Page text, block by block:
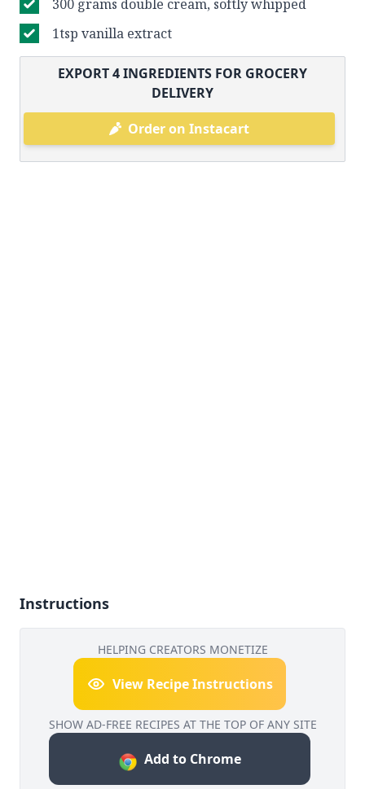
300 grams double cream, softly whipped
1tsp vanilla extract
EXPORT4INGREDIENTS FOR GROCERY
DELIVERY
Order on Instacart
Instructions
HELPING CREATORS MONETIZE
View Recipe Instructions
SHOW AD-FREE RECIPES AT THE TOP OF ANY SITE
Add to Chrome